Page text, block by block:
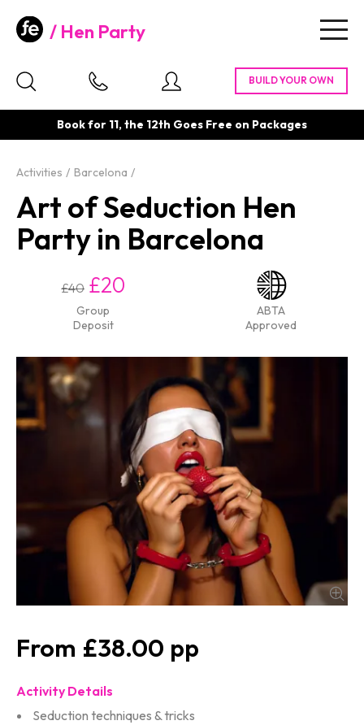
Hen Party
Book for 11, the 12th Goes Free on Packages
Activities Barcelona
Art of Seduction Hen
Party in Barcelona
£40 £20
Group
Deposit
ABTA
Approved
£38.00
Activity Details
Seduction techniques & tricks